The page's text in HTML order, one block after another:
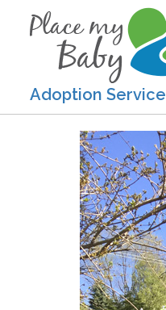
Adoption Service